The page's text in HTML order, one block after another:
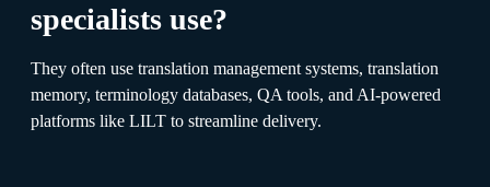
specialists use?
They often use translation management systems, translation
memory, terminology databases, QA tools, and AI-powered
platforms like LILT to streamline delivery.